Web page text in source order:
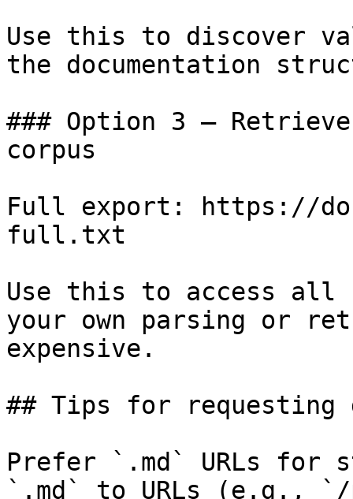
Use this to discover
the documentation
### Option 3 —
corpus
Full export: https://
full.txt
Use this to access all
your own parsing or
expensive.
## Tips for requesting
Prefer `.md` URLs for
`.md` to URLs (e.g.,